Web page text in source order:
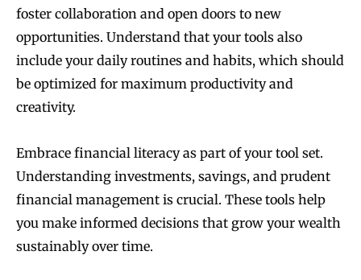
foster collaboration and open doors to new
opportunities. Understand that your tools also
include your daily routines and habits, which should
be optimized for maximum productivity and
creativity.
Embrace financial literacy as part of your tool set.
Understanding investments, savings, and prudent
financial management is crucial. These tools help
you make informed decisions that grow your wealth
sustainably over time.